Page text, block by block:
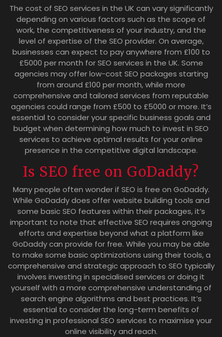
The cost of SEO services in the UK can vary significantly
depending on various factors such as the scope of
work, the competitiveness of your industry, and the
level of expertise of the SEO provider. On average,
businesses can expect to pay anywhere from £100 to
£5000 per month for SEO services in the UK. Some
agencies may offer low-cost SEO packages starting
from around £100 per month, while more
comprehensive and tailored services from reputable
agencies could range from £500 to £5000 or more. It’s
essential to consider your specific business goals and
budget when determining how much to invest in SEO
services to achieve optimal results for your online
presence in the competitive digital landscape.
Is SEO free on GoDaddy?
Many people often wonder if SEO is free on GoDaddy.
While GoDaddy does offer website building tools and
some basic SEO features within their packages, it’s
important to note that effective SEO requires ongoing
efforts and expertise beyond what a platform like
GoDaddy can provide for free. While you may be able
to make some basic optimizations using their tools, a
comprehensive and strategic approach to SEO typically
involves investing in specialised services or doing it
yourself with a more comprehensive understanding of
search engine algorithms and best practices. It’s
essential to consider the long-term benefits of
investing in professional SEO services to maximise your
online visibility and reach.